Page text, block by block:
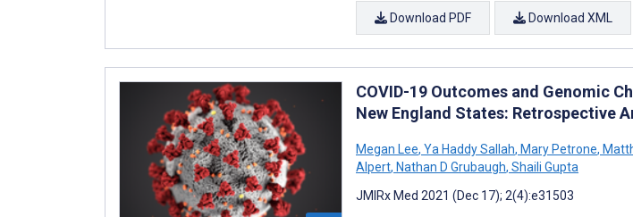
Download PDF Download XML
COVID-19 Outcomes and Genomic
New England States: Retrospective
Megan Lee, Ya Haddy Sallah, Mary Petrone,
Alpert, Nathan D Grubaugh, Shaili Gupta
JMIRx Med 2021 (Dec 17); 2(4):e31503